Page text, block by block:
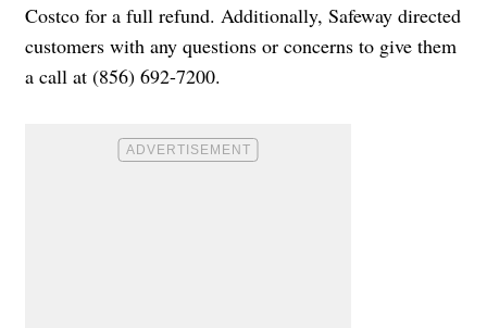
Costco for a full refund. Additionally, Safeway directed
customers with any questions or concerns to give them
a call at (856) 692-7200.